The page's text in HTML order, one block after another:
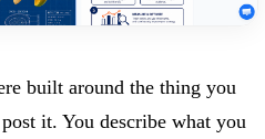
built around the thing you
it. You describe what you